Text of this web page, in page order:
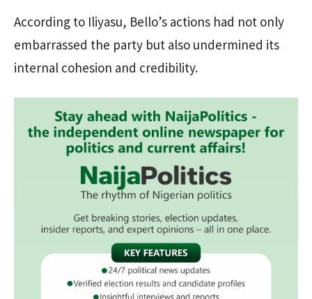
According to Iliyasu, Bello’s actions had not only
embarrassed the party but also undermined its
internal cohesion and credibility.